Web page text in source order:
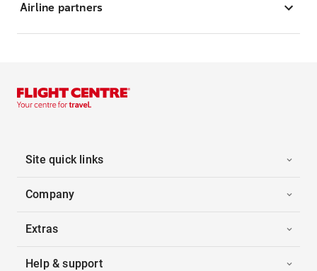
Airline partners
Site quick links
Company
Extras
Help & support